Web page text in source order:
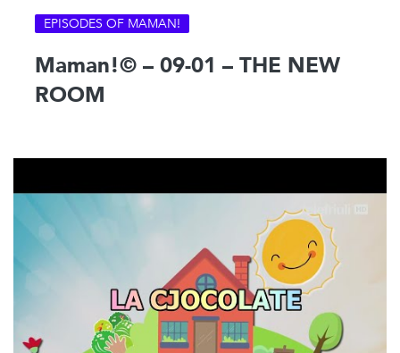
EPISODES OF MAMAN!
Maman!© – 09-01 – THE NEW
ROOM